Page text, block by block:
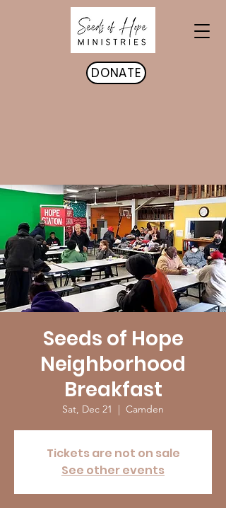
DONATE
Seeds of Hope
Neighborhood
Breakfast
Sat, Dec 21
  |
Camden
Tickets are not on sale
See other events